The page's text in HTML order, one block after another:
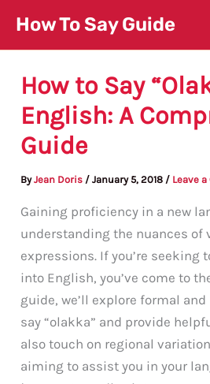
content
How To Say Guide
How to Say
English: A
Guide
ByJean Doris /January 5, 2018 / Leave
Gaining proficiency in a new
understanding the nuances of
expressions. If you’re seeking
into English, you’ve come to
guide, we’ll explore formal
say “olakka” and provide
also touch on regional
aiming to assist you in your